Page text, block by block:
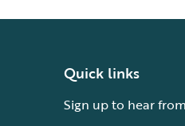
Quick links
Sign up to hear